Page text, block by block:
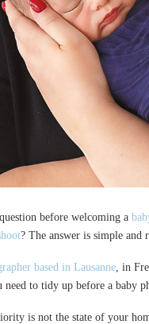
before welcoming a
? The answer is simple and
based in Lausanne , in
to tidy up before a baby
is not the state of your